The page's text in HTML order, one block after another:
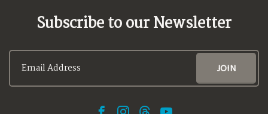
Subscribe to our Newsletter